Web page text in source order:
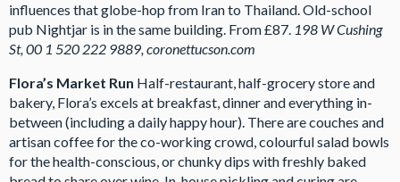
influences that globe-hop from Iran to Thailand. Old-school
pub Nightjar is in the same building. From £87. 198 W Cushing
St, 00 1 520 222 9889, coronettucson.com
Flora’s Market Run Half-restaurant, half-grocery store and
bakery, Flora’s excels at breakfast, dinner and everything in-
between (including a daily happy hour). There are couches and
artisan coffee for the co-working crowd, colourful salad bowls
for the health-conscious, or chunky dips with freshly baked